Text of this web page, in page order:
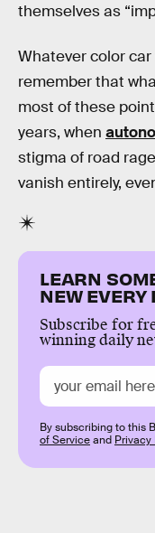
themselves as
Whatever color
remember that
most of these
years, when
stigma of road
vanish entirely,
LEARN
NEW EVERY
Subscribe for
winning daily
By subscribing to this
of Serviceand Privacy